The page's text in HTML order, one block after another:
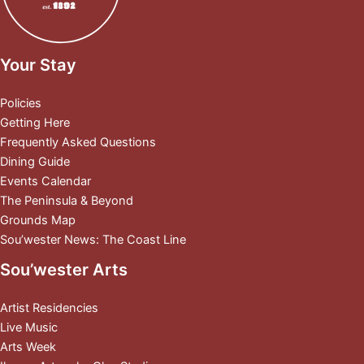
Your Stay
Policies
Getting Here
Frequently Asked Questions
Dining Guide
Events Calendar
The Peninsula & Beyond
Grounds Map
Sou’wester News: The Coast Line
Sou’wester Arts
Artist Residencies
Live Music
Arts Week